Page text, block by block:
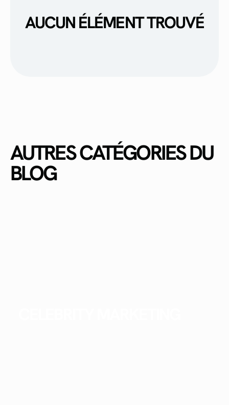
AUCUN ÉLÉMENT TROUVÉ
AUTRES CATÉGORIES DU
BLOG